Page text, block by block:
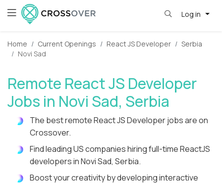
Log in
Home Current Openings React JS Developer
Serbia
Novi Sad
Remote React JS Developer
Jobs in Novi Sad, Serbia
The best remote React JS Developer jobs are on
Crossover.
Find leading US companies hiring full-time ReactJS
developers in Novi Sad, Serbia.
Boost your creativity by developing interactive